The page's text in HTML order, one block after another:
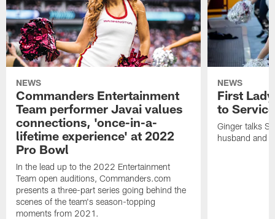
NEWS
Commanders Entertainment
Team performer Javai values
connections, 'once-in-a-
lifetime experience' at 2022
Pro Bowl
In the lead up to the 2022 Entertainment
Team open auditions, Commanders.com
presents a three-part series going behind the
scenes of the team's season-topping
moments from 2021.
NEWS
First
to Service
Ginger talks
husband and